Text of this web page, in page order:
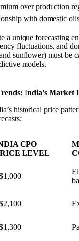
over production
with domestic
a unique forecasting
fluctuations, and
sunflower) must be
models.
India’s Market
historical price
CPO
LEVEL